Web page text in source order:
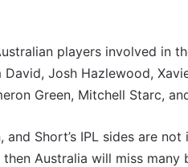
players involved in
David, Josh Hazlewood,
Green, Mitchell Starc,
and Short’s IPL sides are
Australia will miss many